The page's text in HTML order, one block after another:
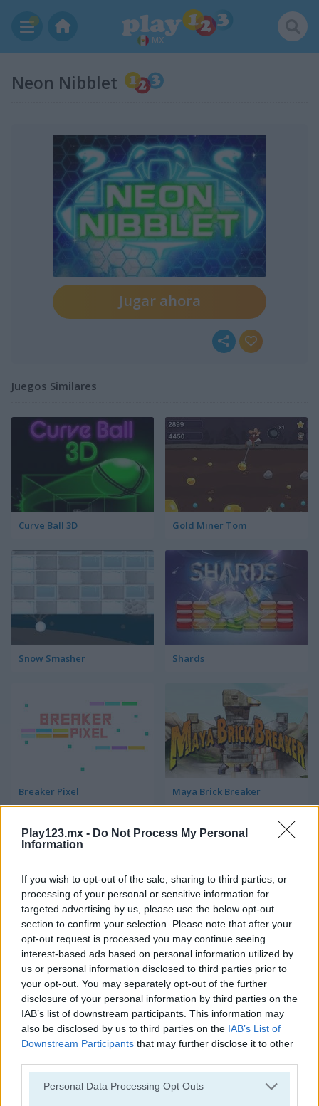
Play123.mx - Do Not Process My Personal
Information
If you wish to opt-out of the sale, sharing to third parties, or
processing of your personal or sensitive information for
targeted advertising by us, please use the below opt-out
section to confirm your selection. Please note that after your
opt-out request is processed you may continue seeing
interest-based ads based on personal information utilized by
us or personal information disclosed to third parties prior to
your opt-out. You may separately opt-out of the further
disclosure of your personal information by third parties on the
IAB’s list of downstream participants. This information may
also be disclosed by us to third parties on the IAB’s List of
Downstream Participants that may further disclose it to other
Personal Data Processing Opt Outs
MX
Neon Nibblet
Jugar ahora
Juegos Similares
Curve Ball 3D Gold Miner Tom
Snow Smasher Shards
Breaker Pixel Maya Brick Breaker
Neon Pong Balls Breakout Champion